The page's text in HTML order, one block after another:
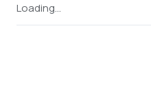
Loading...